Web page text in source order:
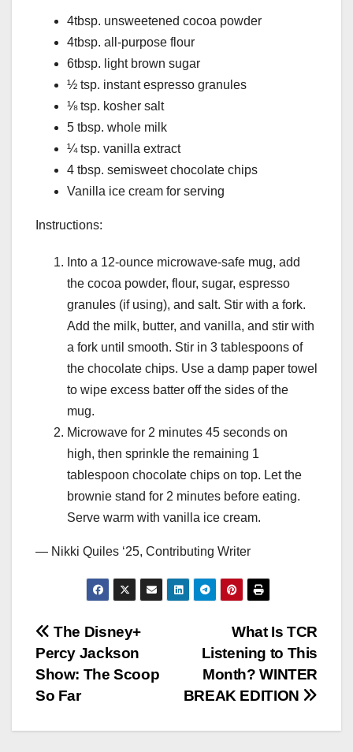
4tbsp. unsweetened cocoa powder
4tbsp. all-purpose flour
6tbsp. light brown sugar
½ tsp. instant espresso granules
⅛ tsp. kosher salt
5 tbsp. whole milk
¼ tsp. vanilla extract
4 tbsp. semisweet chocolate chips
Vanilla ice cream for serving
Instructions:
Into a 12-ounce microwave-safe mug, add
the cocoa powder, flour, sugar, espresso
granules (if using), and salt. Stir with a fork.
Add the milk, butter, and vanilla, and stir with
a fork until smooth. Stir in 3 tablespoons of
the chocolate chips. Use a damp paper towel
to wipe excess batter off the sides of the
mug.
Microwave for 2 minutes 45 seconds on
high, then sprinkle the remaining 1
tablespoon chocolate chips on top. Let the
brownie stand for 2 minutes before eating.
Serve warm with vanilla ice cream.
— Nikki Quiles ‘25, Contributing Writer
Post
navigation
What Is TCR
Listening to This
Month? WINTER
BREAK EDITION
The Disney+
Percy Jackson
Show: The Scoop
So Far